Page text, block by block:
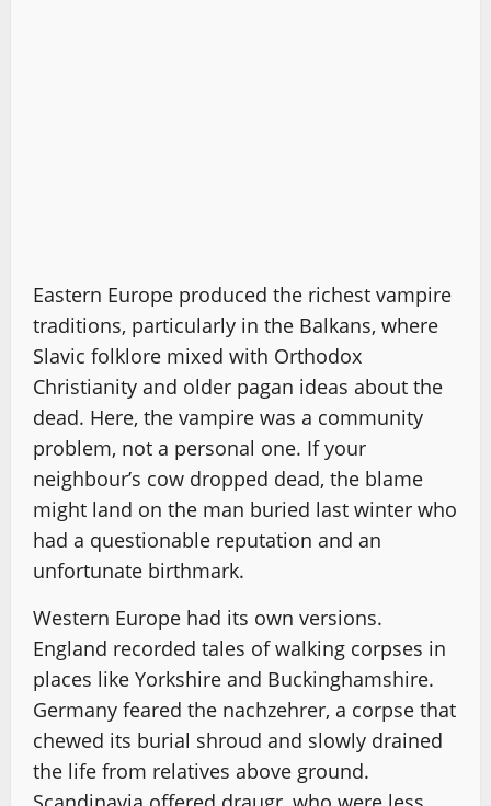
Eastern Europe produced the richest vampire
traditions, particularly in the Balkans, where
Slavic folklore mixed with Orthodox
Christianity and older pagan ideas about the
dead. Here, the vampire was a community
problem, not a personal one. If your
neighbour’s cow dropped dead, the blame
might land on the man buried last winter who
had a questionable reputation and an
unfortunate birthmark.
Western Europe had its own versions.
England recorded tales of walking corpses in
places like Yorkshire and Buckinghamshire.
Germany feared the nachzehrer, a corpse that
chewed its burial shroud and slowly drained
the life from relatives above ground.